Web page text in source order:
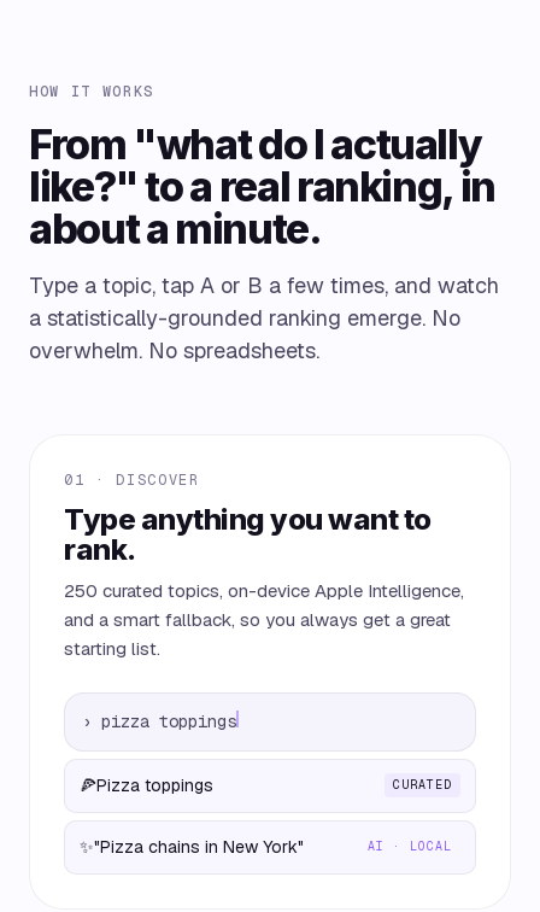
HOW IT WORKS
From "what do I actually
like?" to a real ranking, in
about a minute.
Type a topic, tap A or B a few times, and watch
a statistically-grounded ranking emerge. No
overwhelm. No spreadsheets.
01 · DISCOVER
Type anything you want to
rank.
250 curated topics, on-device Apple Intelligence,
and a smart fallback, so you always get a great
starting list.
› pizza toppings
🍕Pizza toppings CURATED
✨"Pizza chains in New York" AI · LOCAL